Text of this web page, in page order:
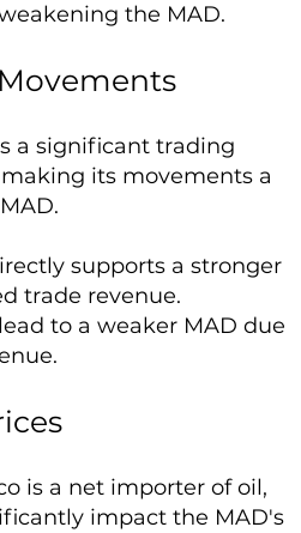
the MAD.
a significant trading
its movements a
supports a stronger
trade revenue.
to a weaker MAD due
is a net importer of oil,
impact the MAD's